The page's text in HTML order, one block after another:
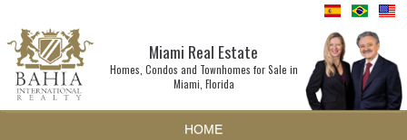
Miami Real Estate
Homes, Condos and Townhomes for Sale in
Miami, Florida
HOME